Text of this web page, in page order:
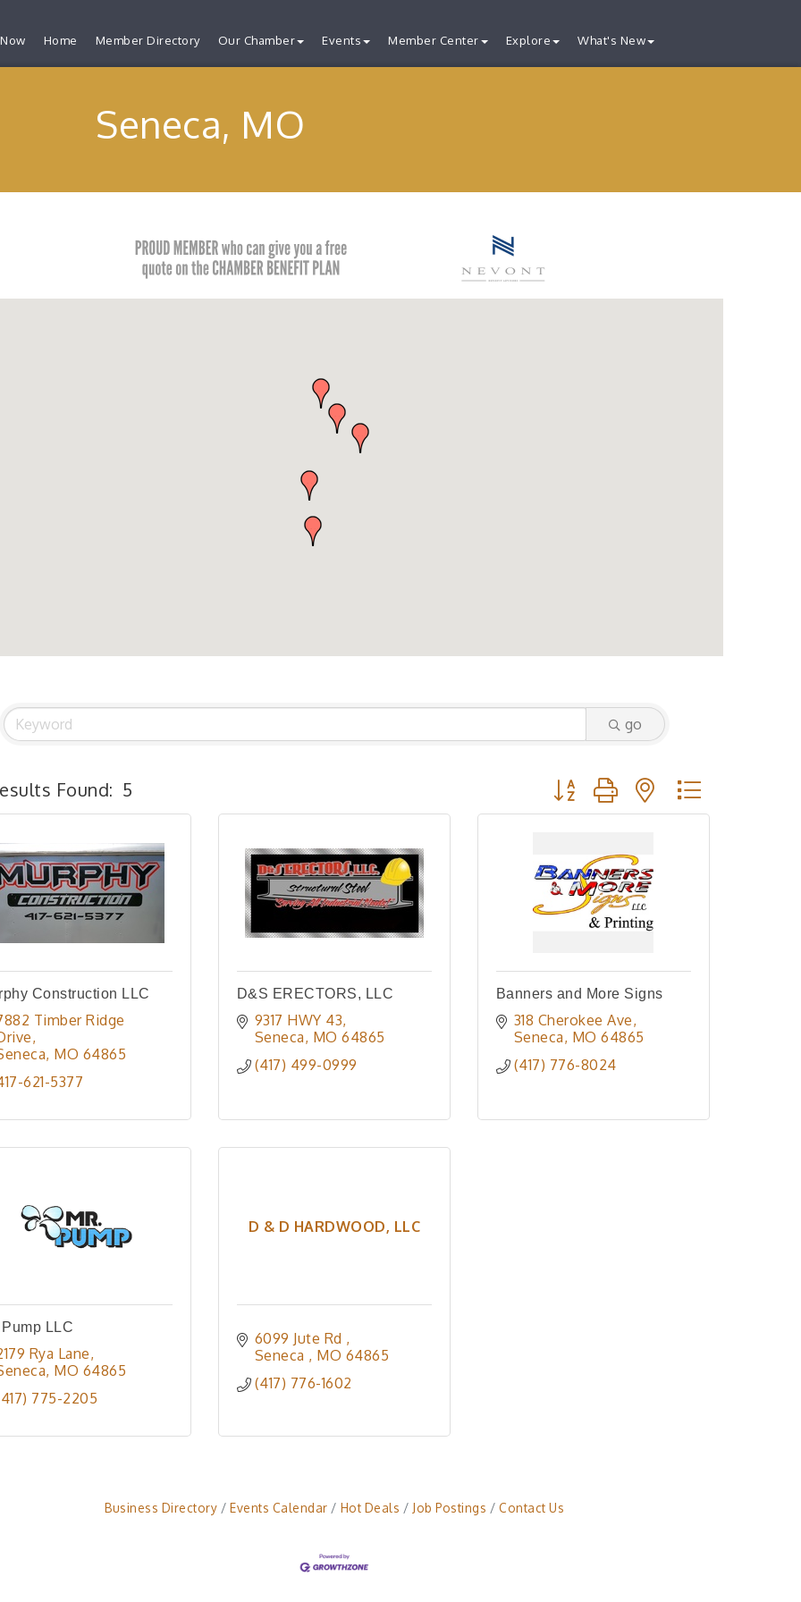
Home Member Directory Our Chamber Events Member Center Explore What's New
Seneca, MO
go
Found: 5 Button group with nested dropdown
Construction LLC
Timber Ridge
MO 64865
621-5377
D&S ERECTORS, LLC
9317 HWY 43
Seneca MO 64865
(417) 499-0999
Banners and More Signs
318 Cherokee Ave
Seneca MO 64865
(417) 776-8024
Pump LLC
Rya Lane
MO 64865
775-2205
D & D HARDWOOD, LLC
6099 Jute Rd
Seneca
MO 64865
(417) 776-1602
Business Directory Events Calendar Hot Deals Job Postings Contact Us